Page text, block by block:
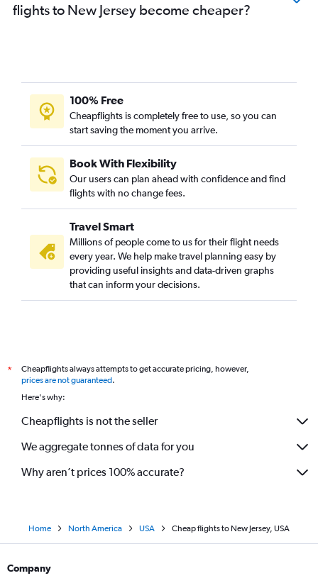
flights to New Jersey become cheaper?
100% Free
Cheapflights is completely free to use, so you can
start saving the moment you arrive.
Book With Flexibility
Our users can plan ahead with confidence and find
flights with no change fees.
Travel Smart
Millions of people come to us for their flight needs
every year. We help make travel planning easy by
providing useful insights and data-driven graphs
that can inform your decisions.
*
Cheapflights always attempts to get accurate pricing, however,
prices are not guaranteed.
Here's why:
Cheapflights is not the seller
We aggregate tonnes of data for you
Why aren’t prices 100% accurate?
Home North America USA Cheap flights to New Jersey, USA
Company